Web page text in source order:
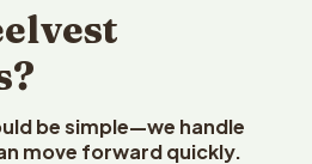
be simple—we handle
move forward quickly.